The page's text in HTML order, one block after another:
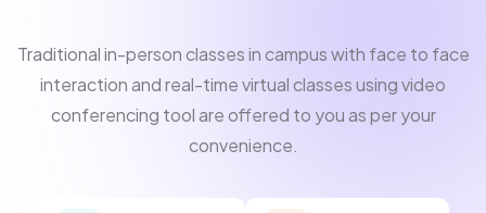
Traditional in-person classes in campus with face to face
interaction and real-time virtual classes using video
conferencing tool are offered to you as per your
convenience.